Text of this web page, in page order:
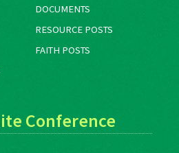
DOCUMENTS
RESOURCE POSTS
FAITH POSTS
Conference